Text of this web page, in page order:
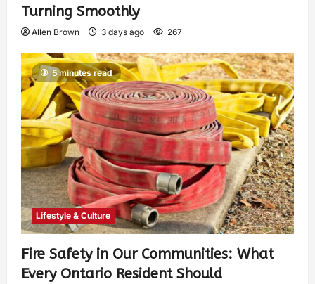
Turning Smoothly
Allen Brown 3 days ago 267
5 minutes read
Lifestyle & Culture
Fire Safety in Our Communities: What
Every Ontario Resident Should